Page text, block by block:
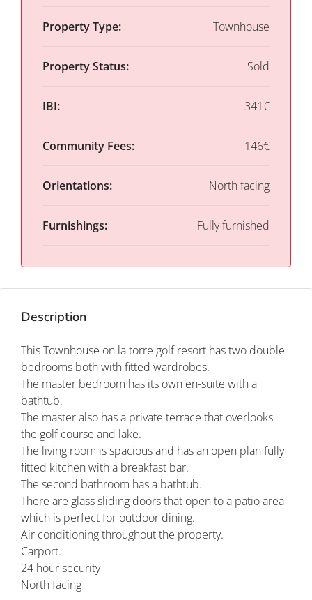
Property Type: Townhouse
Property Status: Sold
IBI: 341€
Community Fees: 146€
Orientations: North facing
Furnishings: Fully furnished
Description
This Townhouse on la torre golf resort has two double
bedrooms both with fitted wardrobes.
The master bedroom has its own en-suite with a
bathtub.
The master also has a private terrace that overlooks
the golf course and lake.
The living room is spacious and has an open plan fully
fitted kitchen with a breakfast bar.
The second bathroom has a bathtub.
There are glass sliding doors that open to a patio area
which is perfect for outdoor dining.
Air conditioning throughout the property.
Carport.
24 hour security
North facing